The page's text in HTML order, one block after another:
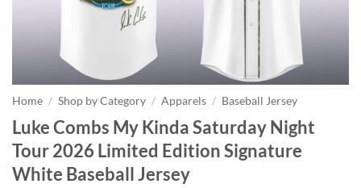
Home / Shop by Category / Apparels / Baseball Jersey
Luke Combs My Kinda Saturday Night
Tour 2026 Limited Edition Signature
White Baseball Jersey